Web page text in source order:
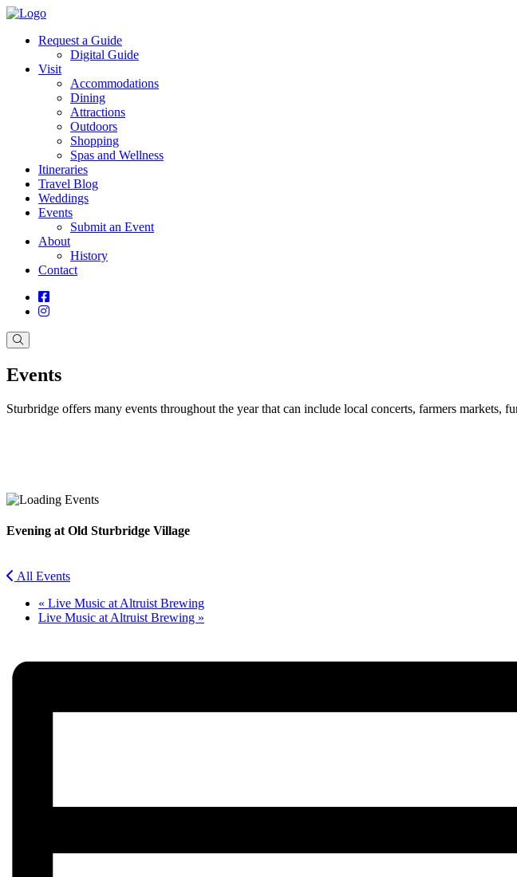
Request a Guide
Digital Guide
Visit
Accommodations
Dining
Attractions
Outdoors
Shopping
Spas and Wellness
Itineraries
Travel Blog
Weddings
Events
Submit an Event
About
History
Contact
Events
Sturbridge offers many events throughout the year that can include local concerts, farmers
Twitter
Evening at Old Sturbridge Village
All Events
« Live Music at Altruist Brewing
Live Music at Altruist Brewing »